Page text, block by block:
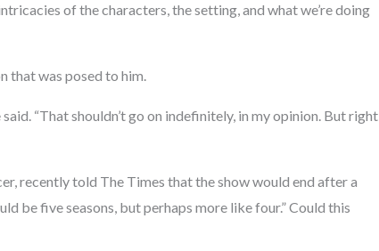
of the characters, the setting, and what we’re doing
that was posed to him.
“That shouldn’t go on indefinitely, in my opinion. But right
recently told The Times that the show would end after a
be five seasons, but perhaps more like four.” Could this